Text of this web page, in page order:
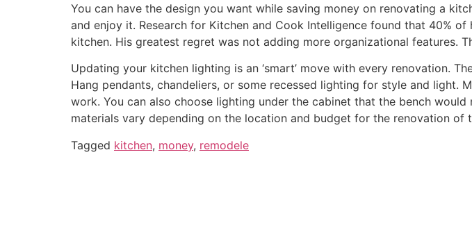
You can have the design you want while saving money on renovating a
and enjoy it. Research for Kitchen and Cook Intelligence found that 40%
kitchen. His greatest regret was not adding more organizational features.
Updating your kitchen lighting is an ‘smart’ move with every renovation.
Hang pendants, chandeliers, or some recessed lighting for style and
work. You can also choose lighting under the cabinet that the bench
materials vary depending on the location and budget for the renovation of
Tagged kitchen, money, remodele